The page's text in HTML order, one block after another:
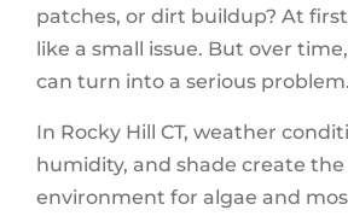
patches, or dirt buildup? At
like a small issue. But over
can turn into a serious problem.
In Rocky Hill CT, weather
humidity, and shade create
environment for algae and